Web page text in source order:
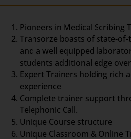
Pioneers in Medical Scribing
Transorze boasts of state-
and a well equipped
students additional edge
Expert Trainers holding rich
experience
Complete trainer support
Telephonic Call.
Unique Course structure
Unique Classroom & Online